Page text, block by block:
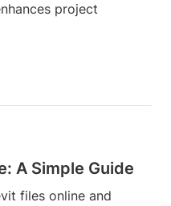
project
A Simple Guide
files online and